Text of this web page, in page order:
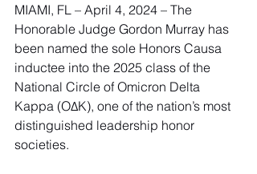
MIAMI, FL – April 4, 2024 – The
Honorable Judge Gordon Murray has
been named the sole Honors Causa
inductee into the 2025 class of the
National Circle of Omicron Delta
Kappa (OΔK), one of the nation’s most
distinguished leadership honor
societies.